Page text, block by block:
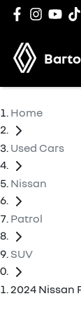
Home
Used Cars
Nissan
Patrol
SUV
2024 Nissan